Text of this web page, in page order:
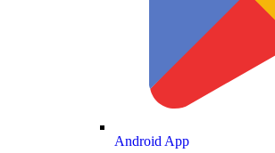
Android App